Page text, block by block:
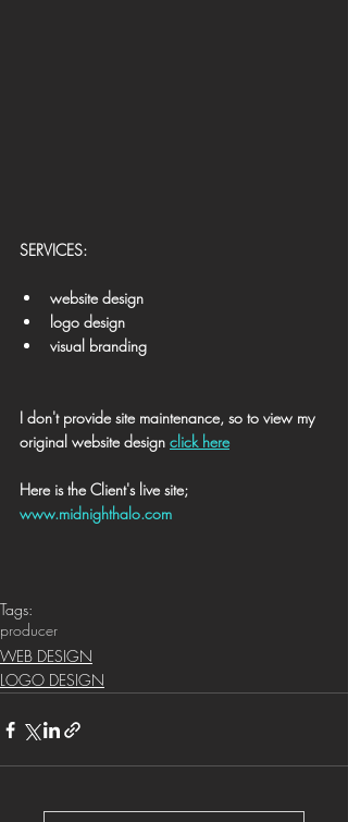
​SERVICES:
website design
logo design
visual branding
I don't provide site maintenance, so to view my
original website design click here
Here is the Client's live site;
www.midnighthalo.com
Tags:
producer
WEB DESIGN
LOGO DESIGN